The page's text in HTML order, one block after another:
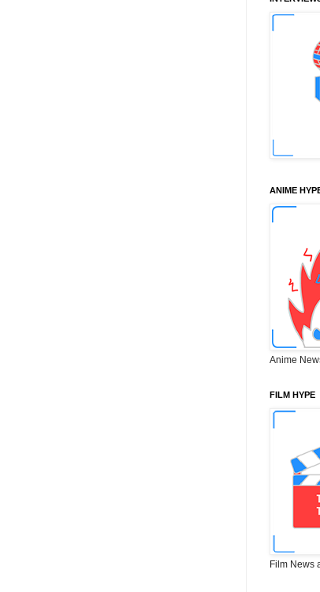
ANIME
Anime
FILM HYPE
Film News